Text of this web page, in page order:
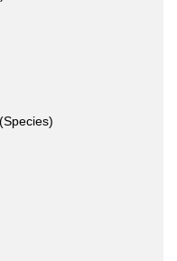
(Species)